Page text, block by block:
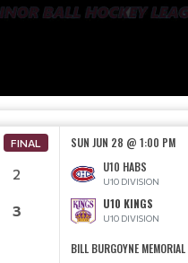
FINAL
2
3
SUN JUN 28 @ 1:00 PM
U10 HABS
U10 DIVISION
U10 KINGS
U10 DIVISION
BILL BURGOYNE MEMORIAL